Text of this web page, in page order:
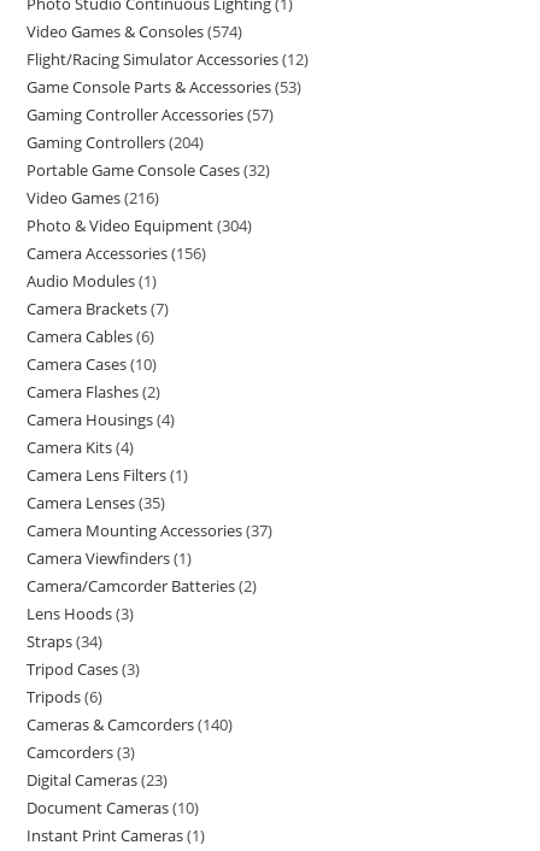
Video Games & Consoles 574
Flight/Racing Simulator Accessories 12
Game Console Parts & Accessories 53
Gaming Controller Accessories 57
Gaming Controllers 204
Portable Game Console Cases 32
Video Games 216
Photo & Video Equipment 304
Camera Accessories 156
Audio Modules 1
Camera Brackets 7
Camera Cables 6
Camera Cases 10
Camera Flashes 2
Camera Housings 4
Camera Kits 4
Camera Lens Filters 1
Camera Lenses 35
Camera Mounting Accessories 37
Camera Viewfinders 1
Camera/Camcorder Batteries 2
Lens Hoods 3
Straps 34
Tripod Cases 3
Tripods 6
Cameras & Camcorders 140
Camcorders 3
Digital Cameras 23
Document Cameras 10
Instant Print Cameras 1